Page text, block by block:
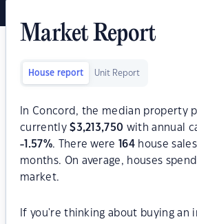
Market Report
House report Unit Report
In Concord, the median property
currently$3,213,750 with annual
-1.57%. There were 164 house
months. On average, houses spend
market.
If you're thinking about buying an